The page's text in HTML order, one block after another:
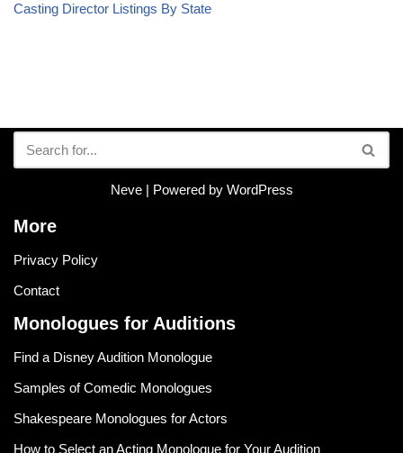
Casting Director Listings By State
Neve| Powered by WordPress
More
Privacy Policy
Contact
Monologues for Auditions
Find a Disney Audition Monologue
Samples of Comedic Monologues
Shakespeare Monologues for Actors
How to Select an Acting Monologue for Your Audition